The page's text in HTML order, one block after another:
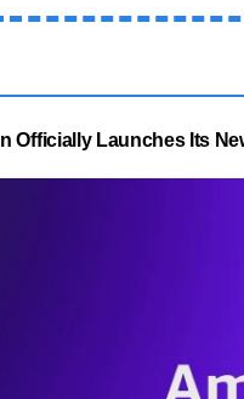
Officially Launches Its